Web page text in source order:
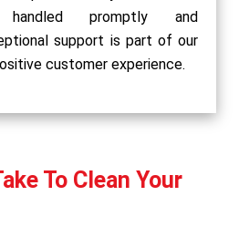
promptly and
support is part of our
customer experience.
To Clean Your